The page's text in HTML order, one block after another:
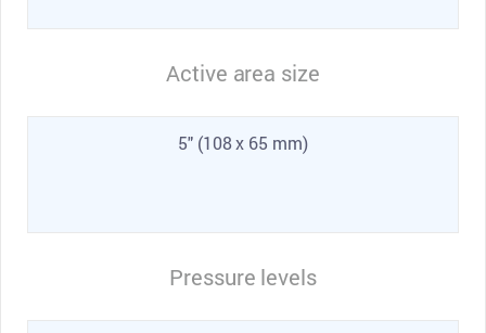
Active area size
5" (108 x 65 mm)
Pressure levels